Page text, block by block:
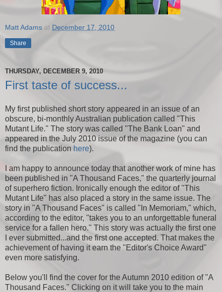
Matt Adams at December 17, 2010
Share
THURSDAY, DECEMBER 9, 2010
First taste of success...
My first published short story appeared in an issue of an
obscure, bi-monthly Australian publication called "This
Mutant Life." The story was called "The Bank Loan" and
appeared in the July 2010 issue of the magazine (you can
find the publication here).
I am happy to announce today that another work of mine has
been published in "A Thousand Faces," the quarterly journal
of superhero fiction. Ironically enough the editor of "This
Mutant Life" has also placed a story in the same issue. The
story in "A Thousand Faces" is called "In Memoriam," which,
according to the editor, "takes you to an unforgettable funeral
service for a fallen hero." This story was actually the first one
I ever submitted...and the first one accepted. That makes the
achievement of having it earn the "Editor's Choice Award"
even more satisfying.
Below you'll find the cover for the Autumn 2010 edition of "A
Thousand Faces." Clicking on it will take you to the main